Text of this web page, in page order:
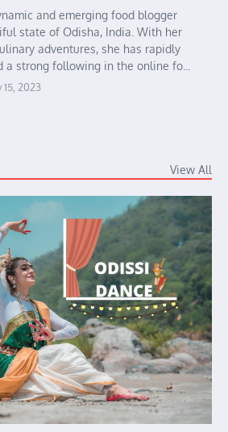
and emerging food blogger
state of Odisha, India. With her
adventures, she has rapidly
strong following in the online fo...
15, 2023
View All